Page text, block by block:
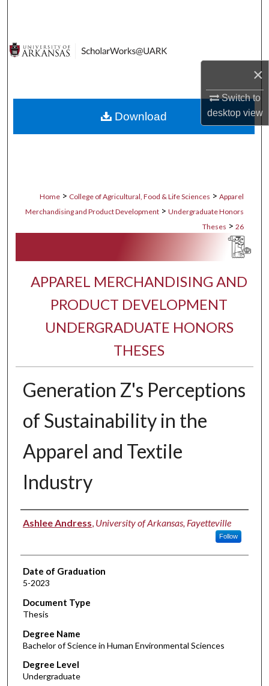
×
Switch to
desktopview
Digital Commons Network™
Home > College of Agricultural, Food & Life Sciences > Apparel
Merchandising and Product Development > Undergraduate Honors
Theses > 26
APPAREL MERCHANDISING AND
PRODUCT DEVELOPMENT
UNDERGRADUATE HONORS
THESES
Generation Z's Perceptions
of Sustainability in the
Apparel and Textile
Industry
Author
Ashlee Andress, University of Arkansas, Fayetteville
Follow
Date of Graduation
5-2023
Document Type
Thesis
Degree Name
Bachelor of Science in Human Environmental Sciences
Degree Level
Undergraduate
Download